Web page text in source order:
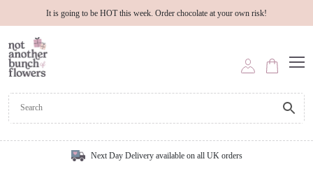
It is going to be HOT this week. Order chocolate at your own risk!
Next Day Delivery available on all UK orders